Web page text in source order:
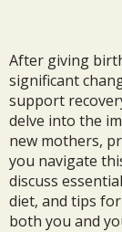
After giving
significant
support
delve into the
new mothers,
you navigate
discuss
diet, and tips
both you and